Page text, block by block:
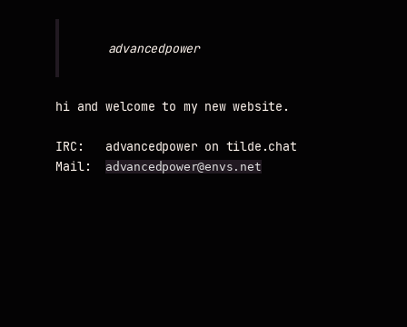
advancedpower
hi and welcome to my new website.
IRC:   advancedpower on tilde.chat
Mail:
advancedpower@envs.net